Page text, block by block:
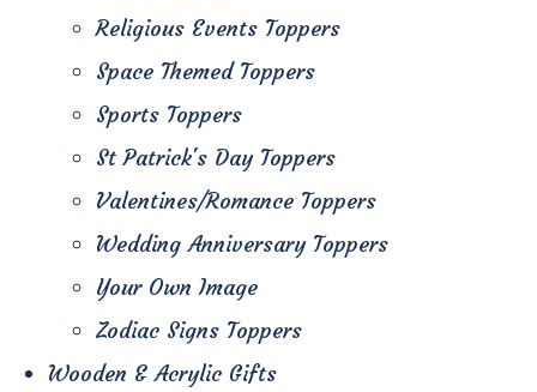
Religious Events Toppers
Space Themed Toppers
Sports Toppers
St Patrick's Day Toppers
Valentines/Romance Toppers
Wedding Anniversary Toppers
Your Own Image
Zodiac Signs Toppers
Wooden & Acrylic Gifts